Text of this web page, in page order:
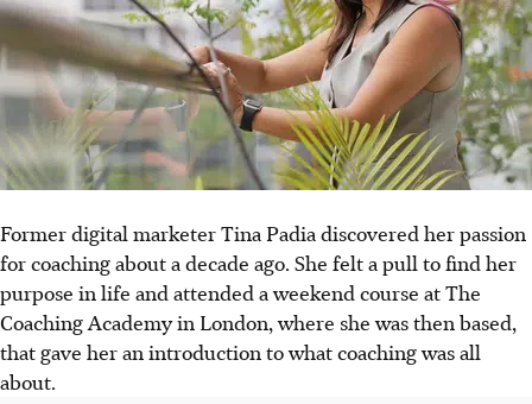
Former digital marketer Tina Padia discovered her passion
for coaching about a decade ago. She felt a pull to find her
purpose in life and attended a weekend course at The
Coaching Academy in London, where she wasthenbased,
that gave her an introduction to what coaching was all
about.